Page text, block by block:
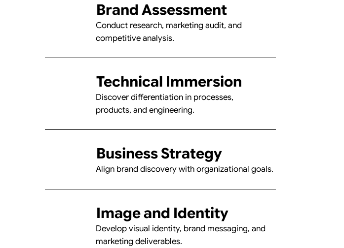
Brand Assessment
Conduct research, marketing audit, and
competitive analysis.
Technical Immersion
Discover differentiation in processes,
products, and engineering.
Business Strategy
Align brand discovery with organizational goals.
Image and Identity
Develop visual identity, brand messaging, and
marketing deliverables.